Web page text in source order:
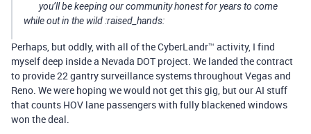
you’ll be keeping our community honest for years to come
while out in the wild :raised_hands:
Perhaps, but oddly, with all of the CyberLandr™ activity, I find
myself deep inside a Nevada DOT project. We landed the contract
to provide 22 gantry surveillance systems throughout Vegas and
Reno. We were hoping we would not get this gig, but our AI stuff
that counts HOV lane passengers with fully blackened windows
won the deal.